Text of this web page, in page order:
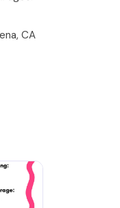
CA